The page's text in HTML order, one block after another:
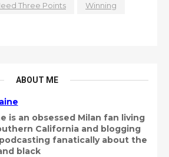
Three Points Winning
ABOUT ME
is an obsessed Milan fan living
California and blogging
fanatically about the
black